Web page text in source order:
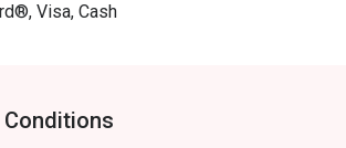
Visa, Cash
Conditions